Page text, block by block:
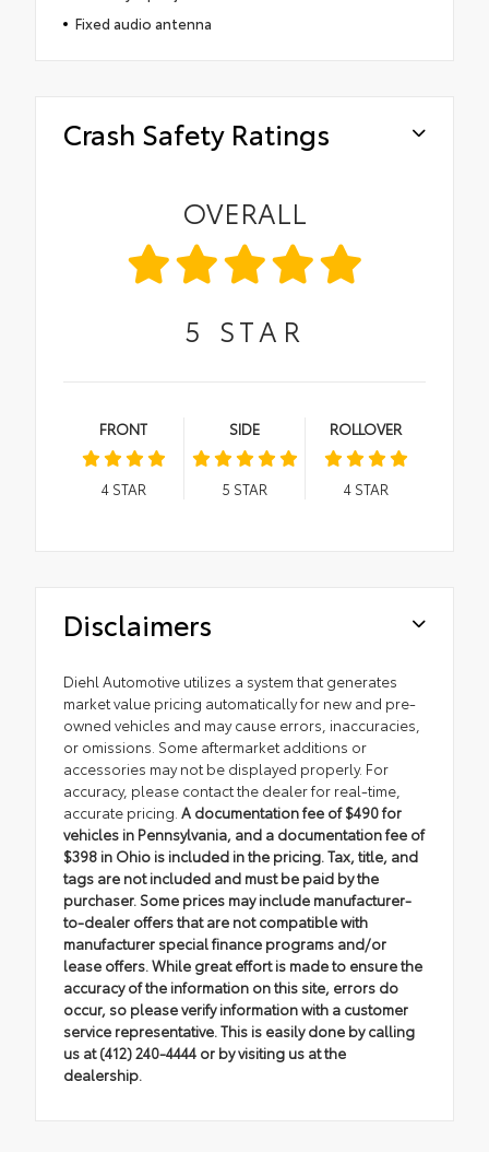
Fixed audio antenna
Crash Safety Ratings
OVERALL
5 STAR
FRONT
4STAR
SIDE
5 STAR
ROLLOVER
4STAR
Disclaimers
Diehl Automotive utilizes a system that generates
market value pricing automatically for new and pre-
owned vehicles and may cause errors, inaccuracies,
or omissions. Some aftermarket additions or
accessories may not be displayed properly. For
accuracy, please contact the dealer for real-time,
accurate pricing. A documentation fee of $490 for
vehicles in Pennsylvania, and a documentation fee of
$398 in Ohio is included in the pricing. Tax, title, and
tags are not included and must be paid by the
purchaser. Some prices may include manufacturer-
to-dealer offers that are not compatible with
manufacturer special finance programs and/or
lease offers. While great effort is made to ensure the
accuracy of the information on this site, errors do
occur, so please verify information with a customer
service representative. This is easily done by calling
us at (412) 240-4444 or by visiting us at the
dealership.